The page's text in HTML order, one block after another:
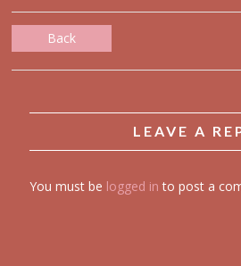
Back
LEAVE A
You must be logged in to post a